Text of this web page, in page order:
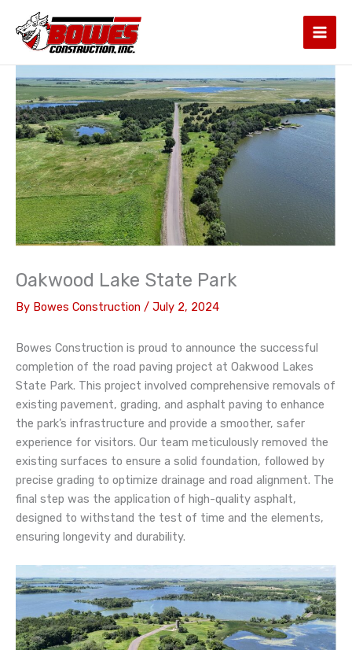
content
Oakwood Lake State Park
By Bowes Construction / July 2, 2024
Bowes Construction is proud to announce the successful
completion of the road paving project at Oakwood Lakes
State Park. This project involved comprehensive removals of
existing pavement, grading, and asphalt paving to enhance
the park’s infrastructure and provide a smoother, safer
experience for visitors. Our team meticulously removed the
existing surfaces to ensure a solid foundation, followed by
precise grading to optimize drainage and road alignment. The
final step was the application of high-quality asphalt,
designed to withstand the test of time and the elements,
ensuring longevity and durability.